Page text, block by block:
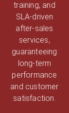
training, and
SLA-driven
after-sales
services,
guaranteeing
long-term
performance
and customer
satisfaction.